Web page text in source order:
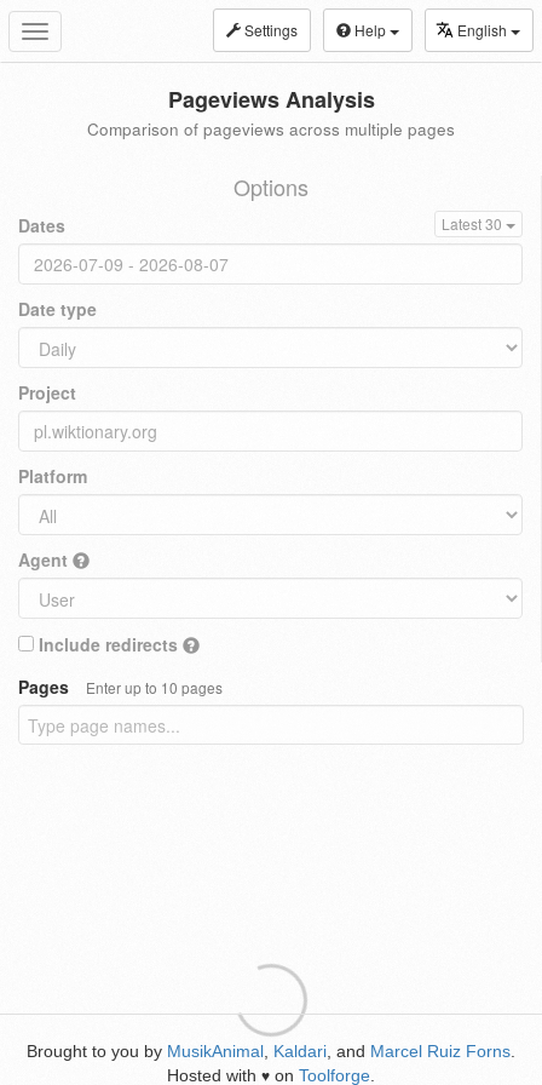
Toggle
navigation
Settings Help English
Pageviews Analysis
Comparison of pageviews across multiple pages
Options
Dates Latest 30
Date type
Project
Platform
Agent
Include redirects
Pages
Enter up to 10 pages
Brought to you by MusikAnimal Kaldari , and Marcel Ruiz Forns
Hosted with ♥ on Toolforge